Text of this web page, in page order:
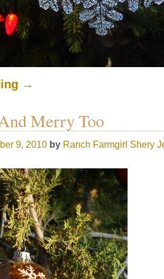
→
Merry Too
9, 2010 by Ranch Farmgirl Shery